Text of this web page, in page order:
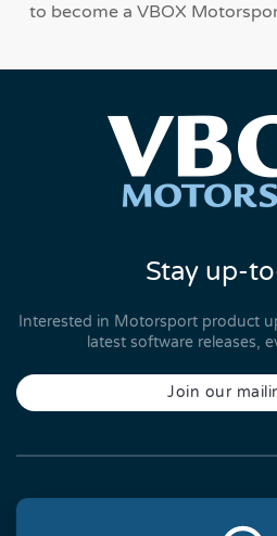
to become a VBOX
Stay up-
Interested in Motorsport product
latest software releases,
Join our